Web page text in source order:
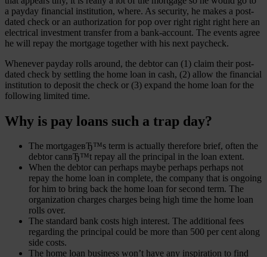
a payday financial institution, where. As security, he makes a post-
dated check or an authorization for pop over right right right here an
electrical investment transfer from a bank-account. The events agree
he will repay the mortgage together with his next paycheck.
Whenever payday rolls around, the debtor can (1) claim their post-
dated check by settling the home loan in cash, (2) allow the financial
institution to deposit the check or (3) expand the home loan for the
following limited time.
Why is pay loans such a trap day?
The mortgageвЂ™s term is actually therefore brief, often the
debtor canвЂ™t repay all the principal in the loan extent.
When the debtor can perhaps maybe perhaps perhaps not
repay the home loan in complete, the company that is ongoing
for him to bring back the home loan for second term. The
organization charges charges being high time the home loan
rolls over.
The standard bank costs high interest. The additional fees
regarding the principal could be more than 500 per cent along
side costs.
The home loan business won’t have any inspiration to find